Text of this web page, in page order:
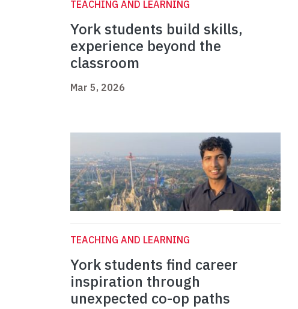
TEACHING AND LEARNING
York students build skills,
experience beyond the
classroom
Mar 5, 2026
TEACHING AND LEARNING
York students find career
inspiration through
unexpected co-op paths